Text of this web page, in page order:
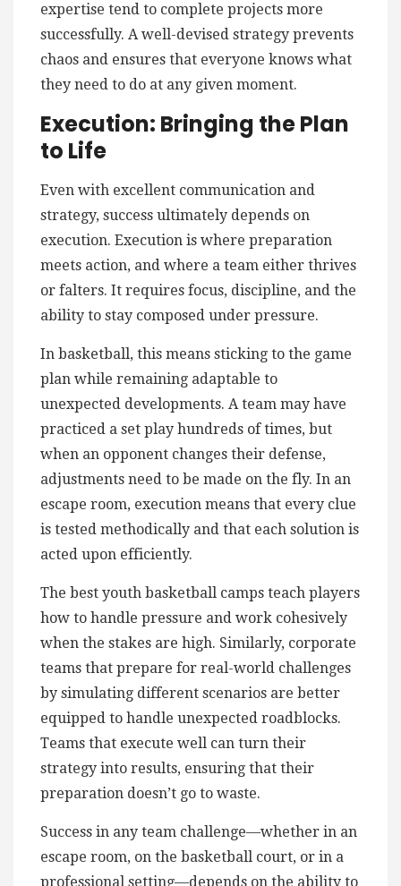
expertise tend to complete projects more
successfully. A well-devised strategy prevents
chaos and ensures that everyone knows what
they need to do at any given moment.
Execution: Bringing the Plan
to Life
Even with excellent communication and
strategy, success ultimately depends on
execution. Execution is where preparation
meets action, and where a team either thrives
or falters. It requires focus, discipline, and the
ability to stay composed under pressure.
In basketball, this means sticking to the game
plan while remaining adaptable to
unexpected developments. A team may have
practiced a set play hundreds of times, but
when an opponent changes their defense,
adjustments need to be made on the fly. In an
escape room, execution means that every clue
is tested methodically and that each solution is
acted upon efficiently.
The best youth basketball camps teach players
how to handle pressure and work cohesively
when the stakes are high. Similarly, corporate
teams that prepare for real-world challenges
by simulating different scenarios are better
equipped to handle unexpected roadblocks.
Teams that execute well can turn their
strategy into results, ensuring that their
preparation doesn’t go to waste.
Success in any team challenge—whether in an
escape room, on the basketball court, or in a
professional setting—depends on the ability to